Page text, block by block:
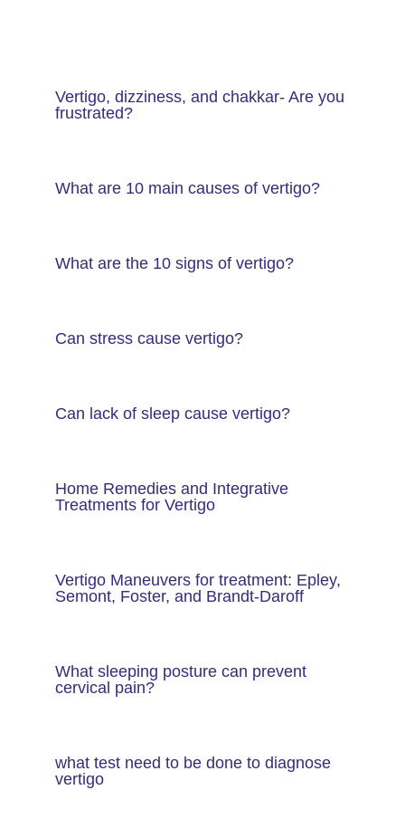
Vertigo, dizziness, and chakkar- Are you
frustrated?
What are 10 main causes of vertigo?
What are the 10 signs of vertigo?
Can stress cause vertigo?
Can lack of sleep cause vertigo?
Home Remedies and Integrative
Treatments for Vertigo
Vertigo Maneuvers for treatment: Epley,
Semont, Foster, and Brandt-Daroff
What sleeping posture can prevent
cervical pain?
what test need to be done to diagnose
vertigo